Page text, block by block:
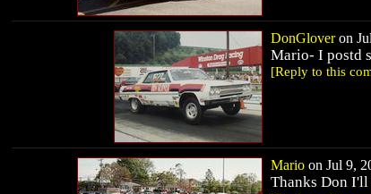
DonGloveron
Mario- I postd
[Reply to this
Mario on Jul 9,
Thanks Don